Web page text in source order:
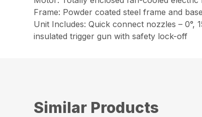
Frame: Powder coated steel frame and
Unit Includes: Quick connect nozzles – 0°,
insulated trigger gun with safety lock-off
Similar Products